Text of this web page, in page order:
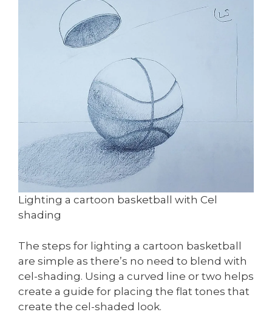
Lighting a cartoon basketball with Cel
shading
The steps for lighting a cartoon basketball
are simple as there’s no need to blend with
cel-shading. Using a curved line or two helps
create a guide for placing the flat tones that
create the cel-shaded look.